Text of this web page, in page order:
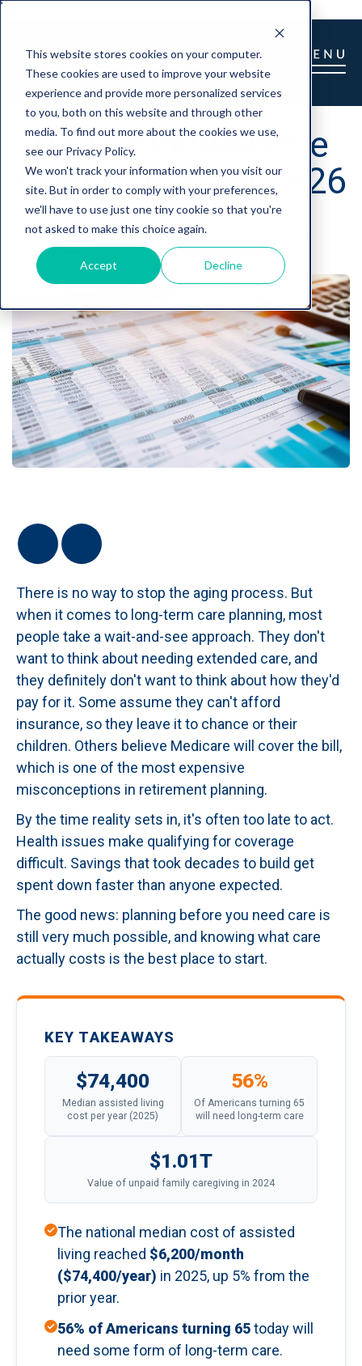
This website stores cookies on your computer.
These cookies are used to improve your website
experience and provide more personalized services
to you, both on this website and through other
media. To find out more about the cookies we use,
see our Privacy Policy.
We won't track your information when you visit our
site. But in order to comply with your preferences,
we'll have to use just one tiny cookie so that you're
not asked to make this choice again.
Accept Decline
] } }
Understanding the
Cost of Care in 2026
Gretchen Barry | September 17, 2024
There is no way to stop the aging process. But
when it comes to long-term care planning, most
people take a wait-and-see approach. They don't
want to think about needing extended care, and
they definitely don't want to think about how they'd
pay for it. Some assume they can't afford
insurance, so they leave it to chance or their
children. Others believe Medicare will cover the bill,
which is one of the most expensive
misconceptions in retirement planning.
By the time reality sets in, it's often too late to act.
Health issues make qualifying for coverage
difficult. Savings that took decades to build get
spent down faster than anyone expected.
The good news: planning before you need care is
still very much possible, and knowing what care
actually costs is the best place to start.
KEY TAKEAWAYS
$74,400
Median assisted living
cost per year (2025)
56%
Of Americans turning 65
will need long-term care
$1.01T
Value of unpaid family caregiving in 2024
The national median cost of assisted
living reached $6,200/month
($74,400/year) in 2025, up 5% from the
prior year.
56% of Americans turning 65today will
need some form of long-term care.